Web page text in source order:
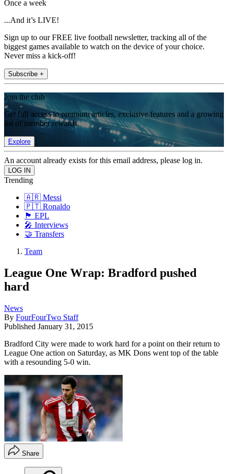
Once a week
...And it’s LIVE!
Sign up to our FREE live football newsletter, tracking all of the
biggest games available to watch on the device of your choice.
Never miss a kick-off!
Subscribe +
Join the club
Get full access to premium articles, exclusive features and a growing
list of member rewards.
Explore
An account already exists for this email address, please log in.
Trending
🇦🇷 Messi
🇵🇹 Ronaldo
🏴󠁧󠁢󠁥󠁮󠁧󠁿 EPL
🎤 Interviews
🤝 Transfers
Team
League One Wrap: Bradford pushed
hard
News
By FourFourTwo Staff
Published January 31, 2015
Bradford City were made to work hard for a point on their return to
League One action on Saturday, as MK Dons went top of the table
with a resounding 5-0 win.
Share